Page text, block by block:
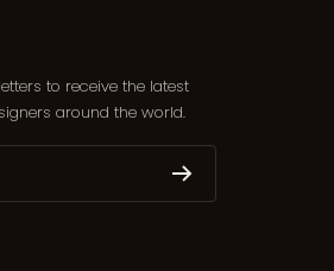
to receive the latest
around the world.